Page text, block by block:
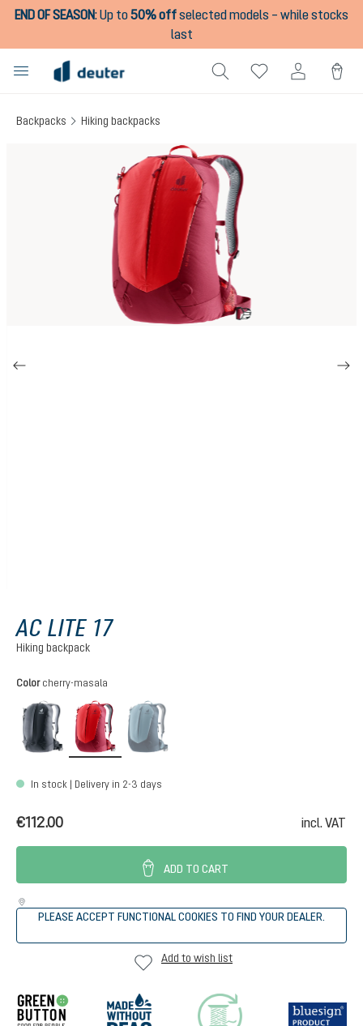
content
END OF SEASON:Up to50% offselected models – while stocks
last
Backpacks Hiking backpacks
AC LITE 17
Hiking backpack
Select
Color cherry-masala
black cherry-masala
In stock | Delivery in 2-3 days
€112.00 incl. VAT
ADD TO CART
PLEASE ACCEPT FUNCTIONAL COOKIES TO FIND YOUR DEALER.
Add to wish list